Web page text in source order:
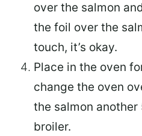
over the salmon
the foil over the
touch, it’s okay.
Place in the oven
change the oven
the salmon
broiler.